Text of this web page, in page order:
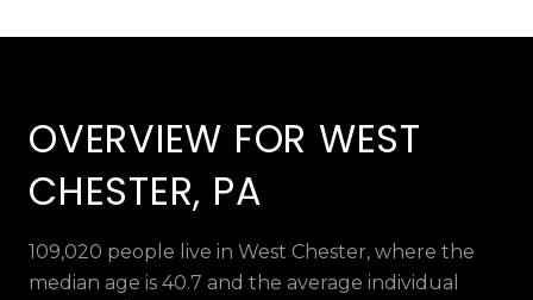
OVERVIEW FOR WEST
CHESTER, PA
109,020 people live in West Chester, where the
median age is 40.7 and the average individual